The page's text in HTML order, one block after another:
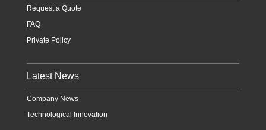
Request a Quote
FAQ
Private Policy
Latest News
Company News
Technological Innovation